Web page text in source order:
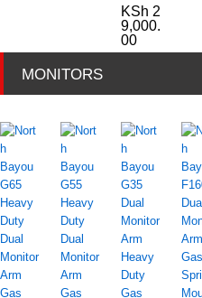
KSh 2
9,000.
00
MONITORS